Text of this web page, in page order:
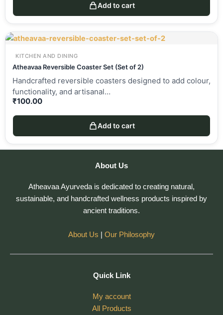
Add to cart
KITCHEN AND DINING
Atheavaa Reversible Coaster Set (Set of 2)
Handcrafted reversible coasters designed to add colour,
functionality, and artisanal…
₹100.00
Add to cart
About Us
Atheavaa Ayurveda is dedicated to creating natural,
sustainable, and handcrafted wellness products inspired by
ancient traditions.
About Us Our Philosophy
Quick Link
My account
All Products